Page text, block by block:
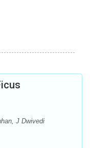
J Dwivedi